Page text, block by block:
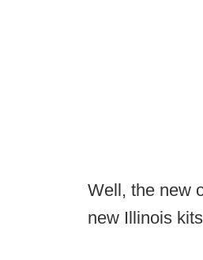
Well, the new
new Illinois